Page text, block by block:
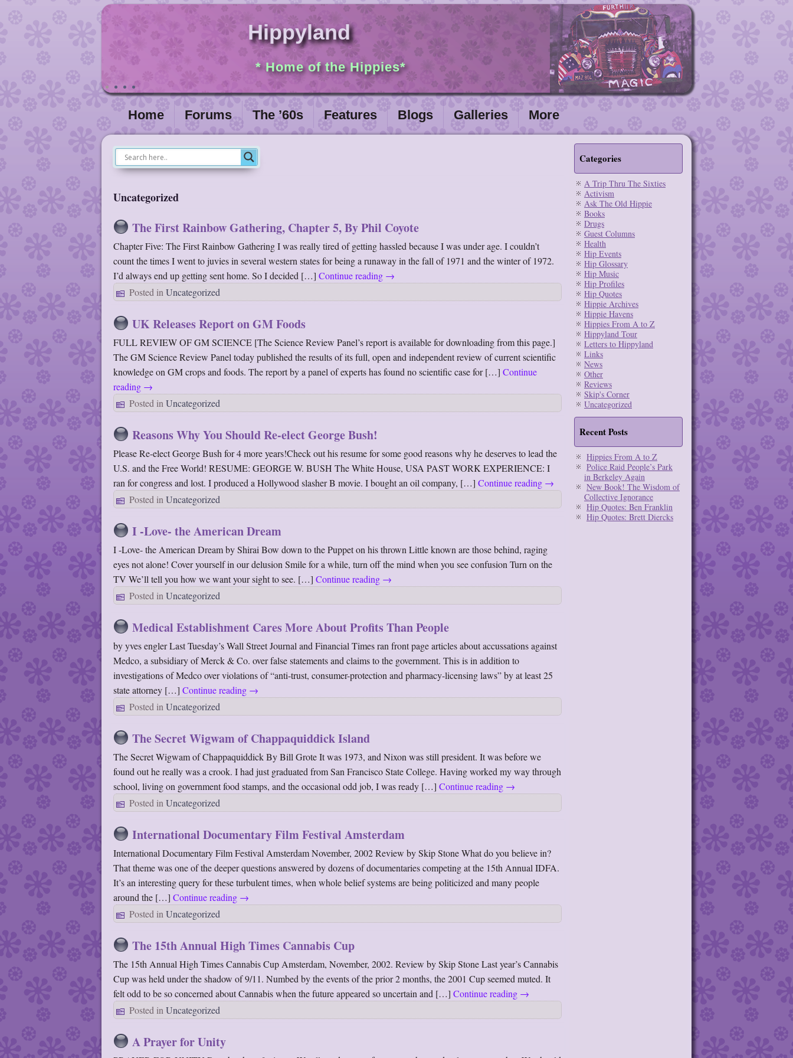
Hippyland
* Home of the Hippies*
Home Forums The ’60s Features Blogs Galleries More
Uncategorized
The First Rainbow Gathering, Chapter 5, By Phil Coyote
Chapter Five: The First Rainbow Gathering I was really tired of getting hassled because I was under age. I couldn’t
count the times I went to juvies in several western states for being a runaway in the fall of 1971 and the winter of 1972.
I’d always end up getting sent home. So I decided […] Continue reading →
Posted in Uncategorized
UK Releases Report on GM Foods
FULL REVIEW OF GM SCIENCE [The Science Review Panel’s report is available for downloading from this page.]
The GM Science Review Panel today published the results of its full, open and independent review of current scientific
knowledge on GM crops and foods. The report by a panel of experts has found no scientific case for […] Continue
reading →
Posted in Uncategorized
Reasons Why You Should Re-elect George Bush!
Please Re-elect George Bush for 4 more years!Check out his resume for some good reasons why he deserves to lead the
U.S. and the Free World! RESUME: GEORGE W. BUSH The White House, USA PAST WORK EXPERIENCE: I
ran for congress and lost. I produced a Hollywood slasher B movie. I bought an oil company, […] Continue reading →
Posted in Uncategorized
I -Love- the American Dream
I -Love- the American Dream by Shirai Bow down to the Puppet on his thrown Little known are those behind, raging
eyes not alone! Cover yourself in our delusion Smile for a while, turn off the mind when you see confusion Turn on the
TV We’ll tell you how we want your sight to see. […] Continue reading →
Posted in Uncategorized
Medical Establishment Cares More About Profits Than People
by yves engler Last Tuesday’s Wall Street Journal and Financial Times ran front page articles about accussations against
Medco, a subsidiary of Merck & Co. over false statements and claims to the government. This is in addition to
investigations of Medco over violations of “anti-trust, consumer-protection and pharmacy-licensing laws” by at least 25
state attorney […] Continue reading →
Posted in Uncategorized
The Secret Wigwam of Chappaquiddick Island
The Secret Wigwam of Chappaquiddick By Bill Grote It was 1973, and Nixon was still president. It was before we
found out he really was a crook. I had just graduated from San Francisco State College. Having worked my way through
school, living on government food stamps, and the occasional odd job, I was ready […] Continue reading →
Posted in Uncategorized
International Documentary Film Festival Amsterdam
International Documentary Film Festival Amsterdam November, 2002 Review by Skip Stone What do you believe in?
That theme was one of the deeper questions answered by dozens of documentaries competing at the 15th Annual IDFA.
It’s an interesting query for these turbulent times, when whole belief systems are being politicized and many people
around the […] Continue reading →
Posted in Uncategorized
The 15th Annual High Times Cannabis Cup
The 15th Annual High Times Cannabis Cup Amsterdam, November, 2002. Review by Skip Stone Last year’s Cannabis
Cup was held under the shadow of 9/11. Numbed by the events of the prior 2 months, the 2001 Cup seemed muted. It
felt odd to be so concerned about Cannabis when the future appeared so uncertain and […] Continue reading →
Posted in Uncategorized
A Prayer for Unity
Categories
A Trip Thru The Sixties
Activism
Ask The Old Hippie
Books
Drugs
Guest Columns
Health
Hip Events
Hip Glossary
Hip Music
Hip Profiles
Hip Quotes
Hippie Archives
Hippie Havens
Hippies From A to Z
Hippyland Tour
Letters to Hippyland
Links
News
Other
Reviews
Skip's Corner
Uncategorized
Recent Posts
Hippies From A to Z
Police Raid People’s Park
in Berkeley Again
New Book! The Wisdom of
Collective Ignorance
Hip Quotes: Ben Franklin
Hip Quotes: Brett Diercks